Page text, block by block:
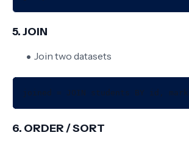
5. JOIN
Join two datasets
6. ORDER / SORT